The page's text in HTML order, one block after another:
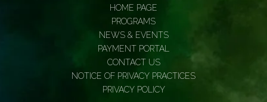
HOME PAGE
PROGRAMS
NEWS & EVENTS
PAYMENT PORTAL
CONTACT US
NOTICE OF PRIVACY PRACTICES
PRIVACY POLICY